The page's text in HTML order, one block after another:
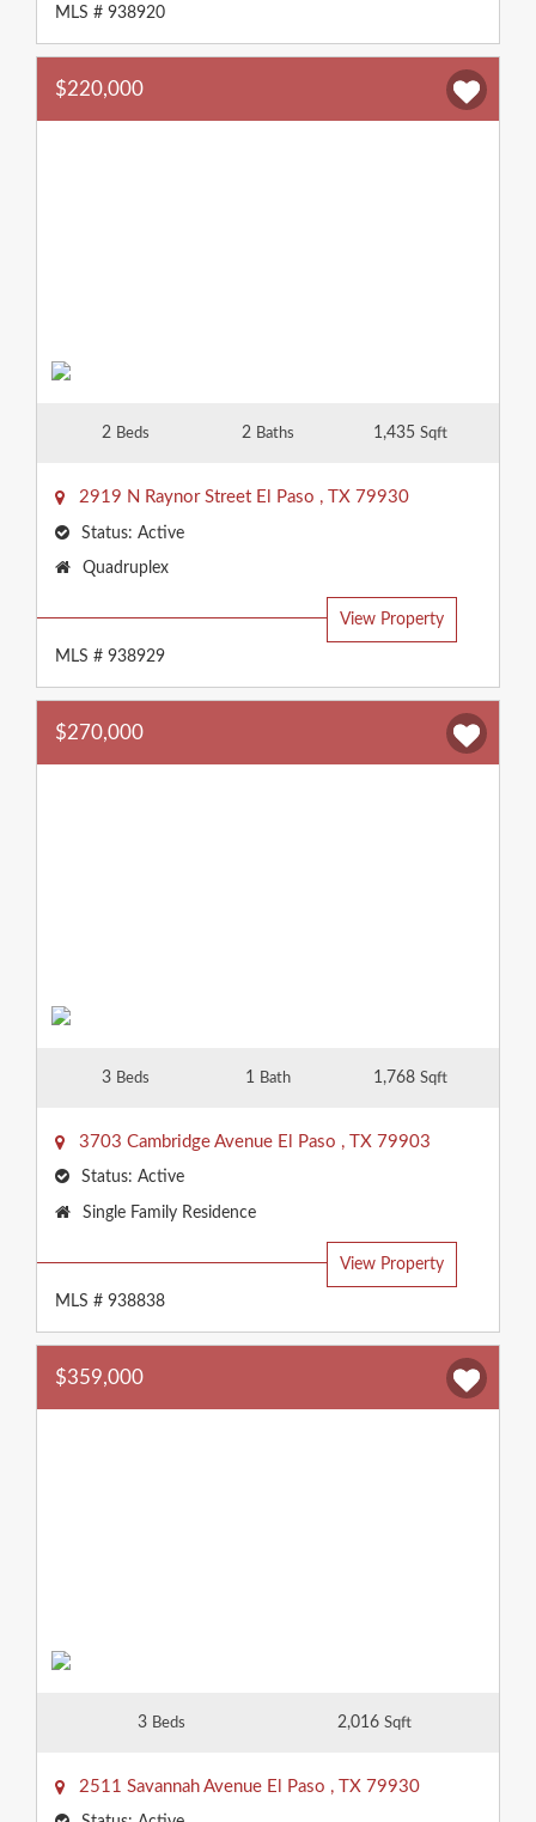
MLS # 938920
$220,000
2 Beds 2 Baths 1,435 Sqft
2919 N Raynor Street El Paso , TX 79930
Status: Active
Property
Quadruplex
View Property
MLS # 938929
$270,000
3 Beds 1 Bath 1,768 Sqft
3703 Cambridge Avenue El Paso , TX 79903
Status: Active
Property
Single Family Residence
View Property
MLS # 938838
$359,000
3 Beds 2,016 Sqft
2511 Savannah Avenue El Paso , TX 79930